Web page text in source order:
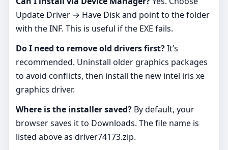
Update Driver → Have Disk and point to the folder
with the INF. This is useful if the EXE fails.
Do I need to remove old drivers first?It’s
recommended. Uninstall older graphics packages
to avoid conflicts, then install the new intel iris xe
graphics driver.
Where is the installer saved? By default, your
browser saves it to Downloads. The file name is
listed above as driver74173.zip.